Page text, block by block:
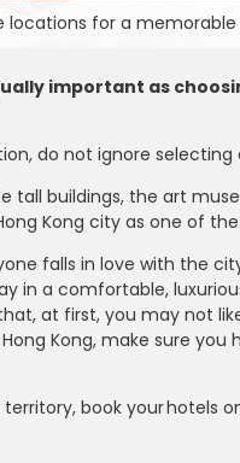
locations for a
important as
do not ignore
tall buildings, the art
Kong city as one of
falls in love with the
in a comfortable,
at first, you may not
Kong, make sure you
book your hotels
10% OFF on Men’s
Students Looking to Refresh